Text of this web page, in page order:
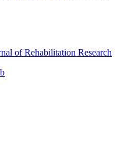
of Rehabilitation Research